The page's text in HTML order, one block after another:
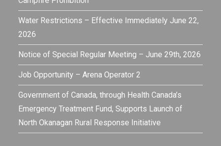
Water Restrictions – Effective Immediately June 22,
2026
Notice of Special Regular Meeting – June 29th, 2026
Job Opportunity – Arena Operator 2
Government of Canada, through Health Canada’s
Emergency Treatment Fund, Supports Launch of
North Okanagan Rural Response Initiative